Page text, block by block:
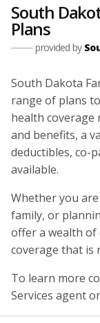
South
Plans
provided by
South Dakota
range of plans
health coverage
and benefits, a
deductibles, co-
available.
Whether you
family, or
offer a wealth of
coverage that is
To learn more
Services agent